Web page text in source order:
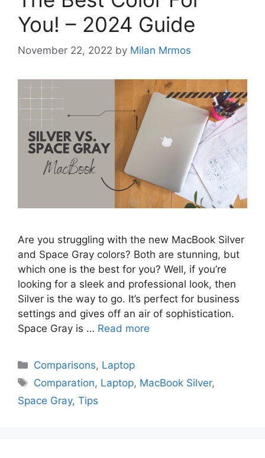
You! – 2024 Guide
November 22, 2022 by Milan Mrmos
Are you struggling with the new MacBook Silver
and Space Gray colors? Both are stunning, but
which one is the best for you? Well, if you’re
looking for a sleek and professional look, then
Silver is the way to go. It’s perfect for business
settings and gives off an air of sophistication.
Space Gray is … Read more
Comparisons, Laptop
Comparation, Laptop, MacBook Silver,
Space Gray, Tips